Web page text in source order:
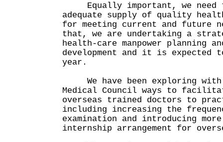
Equally important, we need
adequate supply of quality
for meeting current and future
that, we are undertaking a
health-care manpower planning
development and it is expected
year.
We have been exploring with
Medical Council ways to
overseas trained doctors to
including increasing the
examination and introducing
internship arrangement for